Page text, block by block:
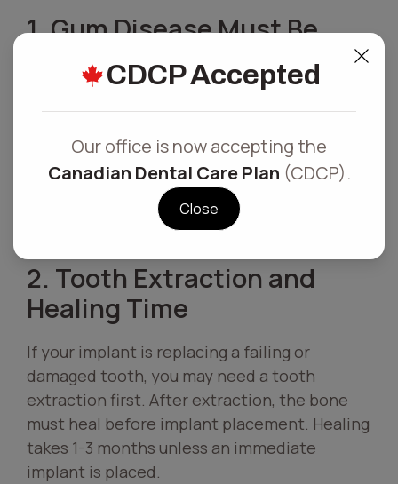
1. Gum Disease Must Be
Treated First
implant. Active gum disease can cause
implant failure due to infection and poor
healing. Depending on the severity,
treatment can take 1-3 months.
2. Tooth Extraction and
Healing Time
If your implant is replacing a failing or
damaged tooth, you may need a tooth
extraction first. After extraction, the bone
must heal before implant placement. Healing
takes 1-3 months unless an immediate
implant is placed.
CDCP Accepted
Our office is now accepting the
Canadian Dental Care Plan (CDCP).
Close